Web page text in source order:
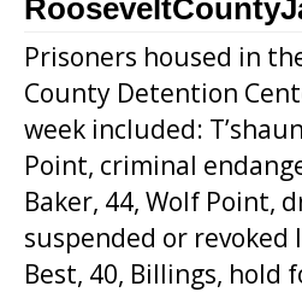
Prisoners housed in
County Detention
week included:
Point, criminal
Baker, 44, Wolf Point,
suspended or revoked
Best, 40, Billings, hold